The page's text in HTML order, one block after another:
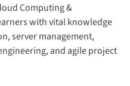
Computing &
with vital knowledge
server management,
and agile project